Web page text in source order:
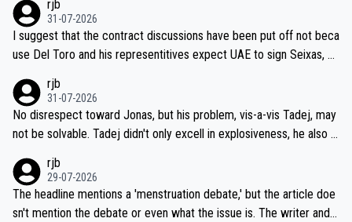
ecessary, or fair, to wake Jonas at 2AM, while allowing three extra
hours of sleep to Tadej, and no testing at all for their closest com
petitors during cycling's most important race. If such testing is tho
iught to be necessary, than administer the tests to ALL top compe
titors, at the same exact time, and that time should be around 5A
M, not 2AM. Testing is important, but not more so than the health a
nd safety of the riders.
rjb
31-07-2026
I suggest that the contract discussions have been put off not beca
use Del Toro and his representitives expect UAE to sign Seixas, w
on't want to set a ceiling on a new contract until they see the size
and length of Seixas' deal. That, or so it seems to me, is the actual
reason for Del Toro putting off talks on an extension. Because the
ng world-class GC contenders, including the G.O.A.T., seems far-fet
ched, if not completely ludicrous.
rjb
31-07-2026
No disrespect toward Jonas, but his problem, vis-a-vis Tadej, may
not be solvable. Tadej didn't only excell in explosiveness, he also d
dn't have any trouble winning both the Giro and the Tour last year.
Moreover, his explanation regarding poor planning by the Visma te
am, also strikes me as questionable, given all the experience and e
rjb
29-07-2026
The headline mentions a 'menstruation debate,' but the article doe
sn't mention the debate or even what the issue is. The writer and t